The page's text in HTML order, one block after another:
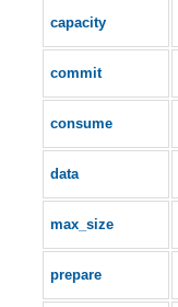
capacity
commit
consume
data
max_size
prepare